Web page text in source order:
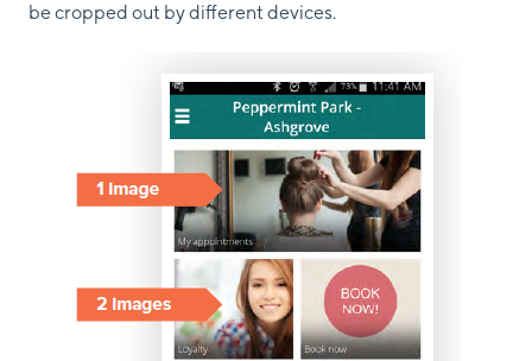
be cropped out by different devices.